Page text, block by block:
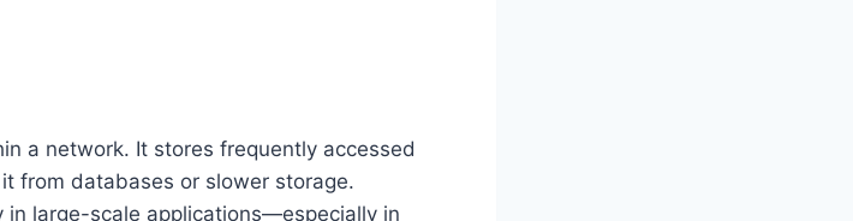
a network. It stores frequently accessed
from databases or slower storage.
large-scale applications—especially in